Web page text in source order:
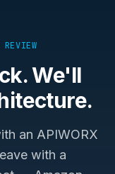
REVIEW
We'll
an APIWORX
with a